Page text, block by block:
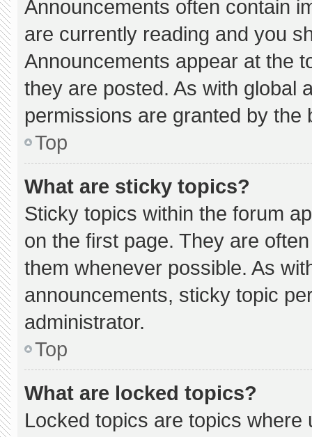
Announcements often contain
are currently reading and you
Announcements appear at the
they are posted. As with global
permissions are granted by the
Top
What are sticky topics?
Sticky topics within the forum
on the first page. They are
them whenever possible. As
announcements, sticky topic
administrator.
Top
What are locked topics?
Locked topics are topics